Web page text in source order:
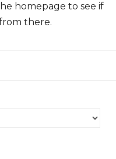
homepage to see if
there.